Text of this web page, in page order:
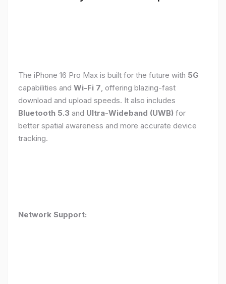
The iPhone 16 Pro Max is built for the future with 5G
capabilities and Wi-Fi 7, offering blazing-fast
download and upload speeds. It also includes
Bluetooth 5.3 and Ultra-Wideband (UWB) for
better spatial awareness and more accurate device
tracking.
Network Support: